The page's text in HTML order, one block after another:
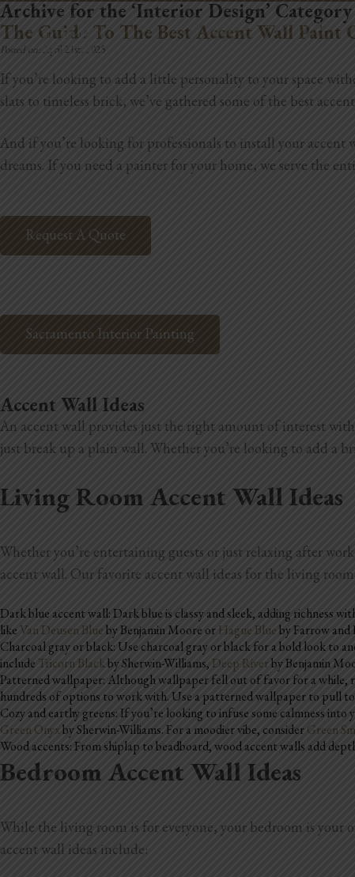
REMODELING
Archive for the ‘Interior Design’ Category
The Guide To The Best Accent Wall Paint
Posted on: April 21st, 2025
If you’re looking to add a little personality to your space
slats to timeless brick, we’ve gathered some of the best
And if you’re looking for professionals to install your
dreams. If you need a painter for your home, we serve the
Request A Quote
Sacramento Interior Painting
Accent Wall Ideas
An accent wall provides just the right amount of interest
just break up a plain wall. Whether you’re looking to add a
Living Room Accent Wall Ideas
Whether you’re entertaining guests or just relaxing after
accent wall. Our favorite accent wall ideas for the living
Dark blue accent wall: Dark blue is classy and sleek, adding richness
likeVan Deusen Blueby Benjamin Moore or Hague Blueby Farrow and
Charcoal gray or black: Use charcoal gray or black for a bold look to
includeTricorn Blackby Sherwin-Williams,Deep Riverby Benjamin
Patterned wallpaper: Although wallpaper fell out of favor for a while,
hundreds of options to work with. Use a patterned wallpaper to pull
Cozy and earthy greens: If you’re looking to infuse some calmness
Green Onyxby Sherwin-Williams. For a moodier vibe, considerGreen
Wood accents: From shiplap to beadboard, wood accent walls add
Bedroom Accent Wall Ideas
While the living room is for everyone, your bedroom is your
accent wall ideas include: